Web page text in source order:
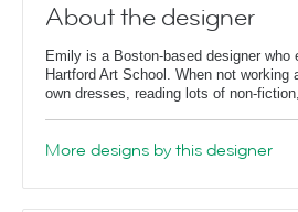
About the designer
Emily is a Boston-based designer
Hartford Art School. When not
own dresses, reading lots of non-
More designs by this designer